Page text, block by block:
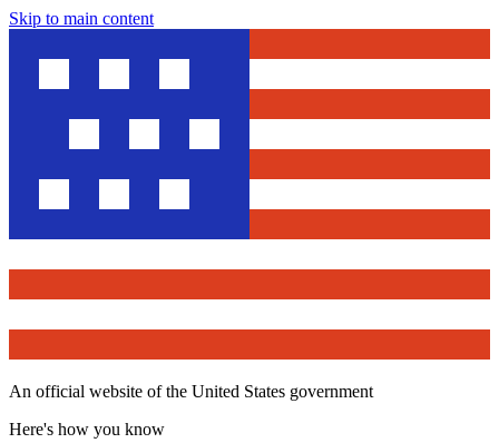
Skip to main content
An official website of the United States government
Here's how you know